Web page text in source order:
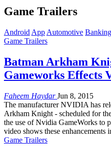
Game Trailers
Android App Automotive Banking
Game Trailers
Batman Arkham
Gameworks Effects
Faheem HaydarJun 8, 2015
The manufacturer NVIDIA has
Arkham Knight - scheduled for
the use of Nvidia GameWorks to
video shows these
Game Trailers